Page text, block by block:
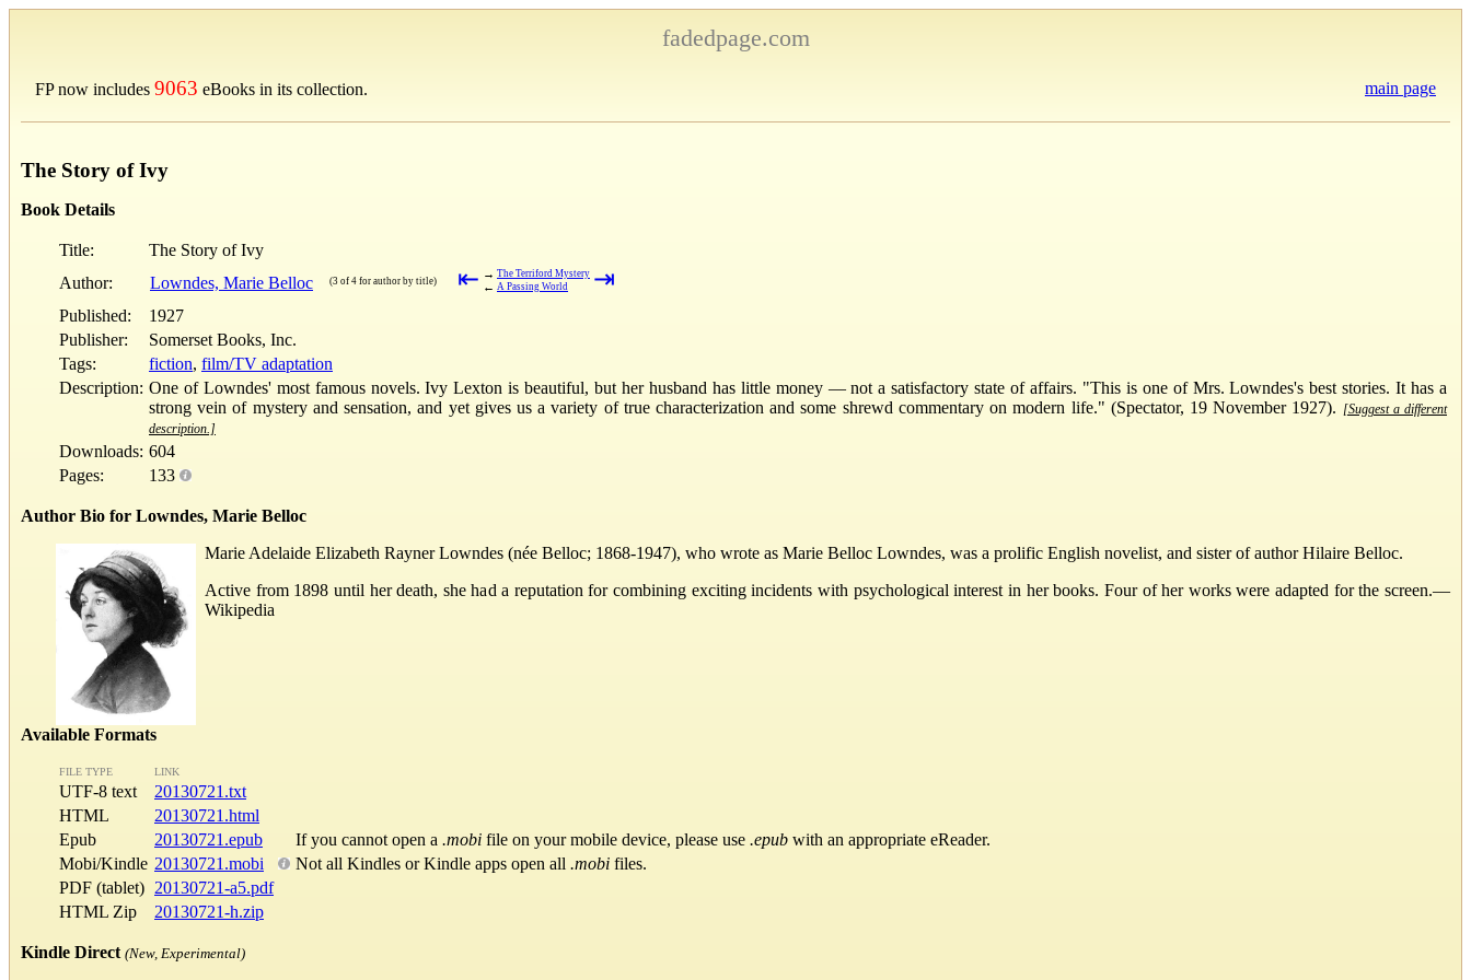
fadedpage.com
FP now includes 9063 eBooks in its collection. main page
The Story of Ivy
Book Details
Title:
The Story of Ivy
Author:
Lowndes, Marie Belloc (3 of 4 for author by title) ⇤ → The Terriford Mystery
← A Passing World ⇥
Published:
1927
Publisher:
Somerset Books, Inc.
Tags:
fiction, film/TV adaptation
Description: One of Lowndes' most famous novels. Ivy Lexton is beautiful, but her husband has little money — not a satisfactory state of affairs. "This is one of Mrs. Lowndes's best stories. It has a
strong vein of mystery and sensation, and yet gives us a variety of true characterization and some shrewd commentary on modern life." (Spectator, 19 November 1927). [Suggest a different
description.]
Downloads: 604
Pages:
133
Author Bio for Lowndes, Marie Belloc
Marie Adelaide Elizabeth Rayner Lowndes (née Belloc; 1868-1947), who wrote as Marie Belloc Lowndes, was a prolific English novelist, and sister of author Hilaire Belloc.
Active from 1898 until her death, she had a reputation for combining exciting incidents with psychological interest in her books. Four of her works were adapted for the screen.—
Wikipedia
Available Formats
FILE TYPE LINK
UTF-8 text
20130721.txt
HTML
20130721.html
Epub
20130721.epub If you cannot open a .mobi file on your mobile device, please use .epub with an appropriate eReader.
Mobi/Kindle 20130721.mobi Not all Kindles or Kindle apps open all .mobi files.
PDF (tablet) 20130721-a5.pdf
HTML Zip
20130721-h.zip
Kindle Direct (New, Experimental)